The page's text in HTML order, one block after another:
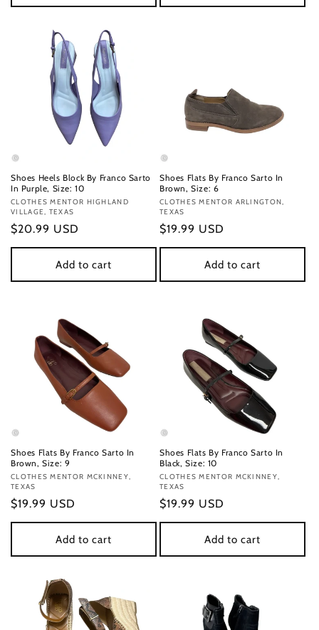
Shoes Heels Block By Franco Sarto
In Purple, Size: 10
Vendor:
CLOTHES MENTOR HIGHLAND
VILLAGE, TEXAS
Regular
price
$20.99 USD
Add to cart
Shoes Flats By Franco Sarto In
Brown, Size: 6
Vendor:
CLOTHES MENTOR ARLINGTON,
TEXAS
Regular
price
$19.99 USD
Add to cart
Shoes Flats By Franco Sarto In
Brown, Size: 9
Vendor:
CLOTHES MENTOR MCKINNEY,
TEXAS
Regular
price
$19.99 USD
Add to cart
Shoes Flats By Franco Sarto In
Black, Size: 10
Vendor:
CLOTHES MENTOR MCKINNEY,
TEXAS
Regular
price
$19.99 USD
Add to cart